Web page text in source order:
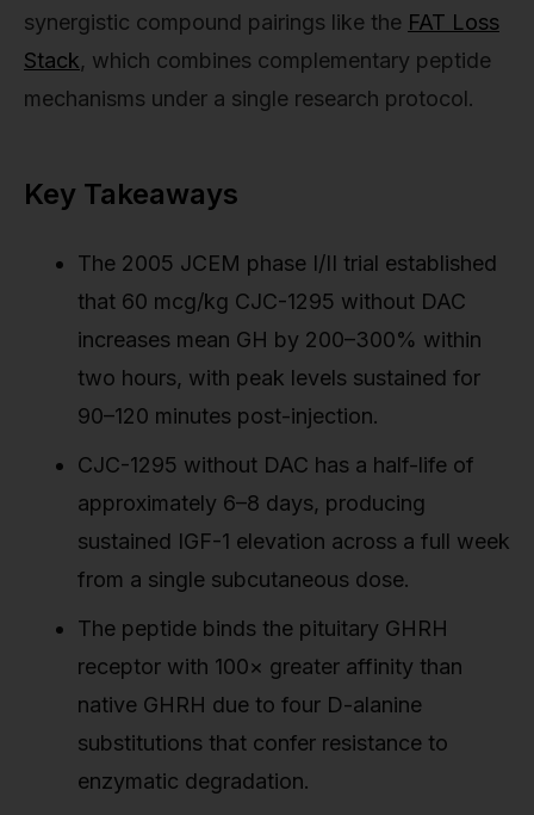
synergistic compound pairings like the FAT Loss
Stack, which combines complementary peptide
mechanisms under a single research protocol.
Key Takeaways
The 2005 JCEM phase I/II trial established
that 60 mcg/kg CJC-1295 without DAC
increases mean GH by 200–300% within
two hours, with peak levels sustained for
90–120 minutes post-injection.
CJC-1295 without DAC has a half-life of
approximately 6–8 days, producing
sustained IGF-1 elevation across a full week
from a single subcutaneous dose.
The peptide binds the pituitary GHRH
receptor with 100× greater affinity than
native GHRH due to four D-alanine
substitutions that confer resistance to
enzymatic degradation.